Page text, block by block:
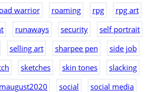
warrior roaming rpg
rpg art
runaways security
self portrait
selling art sharpee pen
side job
sketches skin tones
slacking
social
social media